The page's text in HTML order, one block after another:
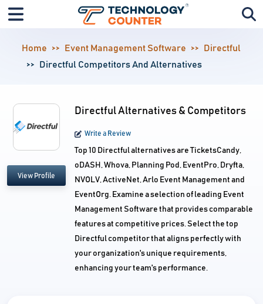
Home Event Management Software
Directful
Directful Competitors And Alternatives
View Profile
Directful Alternatives & Competitors
Write a Review
Top 10 Directful alternatives are TicketsCandy,
oDASH, Whova, Planning Pod, EventPro, Dryfta,
NVOLV, ActiveNet, Arlo Event Management and
EventOrg. Examine a selection of leading Event
Management Software that provides comparable
features at competitive prices. Select the top
Directful competitor that aligns perfectly with
your organization's unique requirements,
enhancing your team's performance.